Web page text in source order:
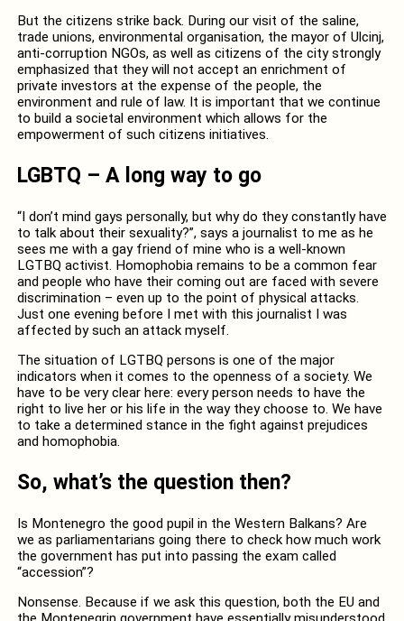
But the citizens strike back. During our visit of the saline,
trade unions, environmental organisation, the mayor of Ulcinj,
anti-corruption NGOs, as well as citizens of the city strongly
emphasized that they will not accept an enrichment of
private investors at the expense of the people, the
environment and rule of law. It is important that we continue
to build a societal environment which allows for the
empowerment of such citizens initiatives.
LGBTQ – A long way to go
“I don’t mind gays personally, but why do they constantly have
to talk about their sexuality?”, says a journalist to me as he
sees me with a gay friend of mine who is a well-known
LGTBQ activist. Homophobia remains to be a common fear
and people who have their coming out are faced with severe
discrimination – even up to the point of physical attacks.
Just one evening before I met with this journalist I was
affected by such an attack myself.
The situation of LGTBQ persons is one of the major
indicators when it comes to the openness of a society. We
have to be very clear here: every person needs to have the
right to live her or his life in the way they choose to. We have
to take a determined stance in the fight against prejudices
and homophobia.
So, what’s the question then?
Is Montenegro the good pupil in the Western Balkans? Are
we as parliamentarians going there to check how much work
the government has put into passing the exam called
“accession”?
Nonsense. Because if we ask this question, both the EU and